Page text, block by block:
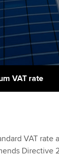
Tutor
ACCA
ACCA
VAT rate
VAT rate
Directive